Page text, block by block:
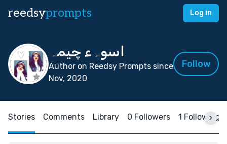
reedsyprompts Log in
اسوہء چیمہ
Author on Reedsy Prompts since
Nov, 2020
Follow
Stories Comments Library 0 Followers 1 Following